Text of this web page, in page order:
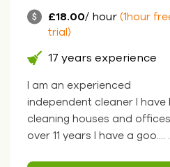
£18.00/ hour (1hour
trial)
17 years experience
I am an experienced
independent cleaner I have
cleaning houses and
over 11 years I have a goo....